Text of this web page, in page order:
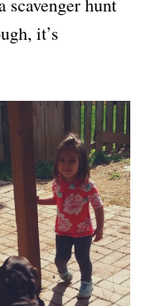
scavenger hunt
it’s